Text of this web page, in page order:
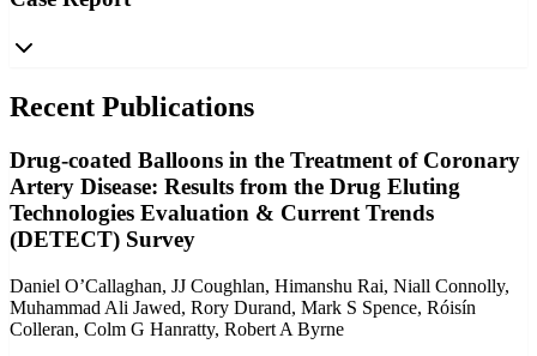
Recent Publications
Drug-coated Balloons in the Treatment of Coronary
Artery Disease: Results from the Drug Eluting
Technologies Evaluation & Current Trends
(DETECT) Survey
Daniel O’Callaghan, JJ Coughlan, Himanshu Rai, Niall Connolly,
Muhammad Ali Jawed, Rory Durand, Mark S Spence, Róisín
Colleran, Colm G Hanratty, Robert A Byrne